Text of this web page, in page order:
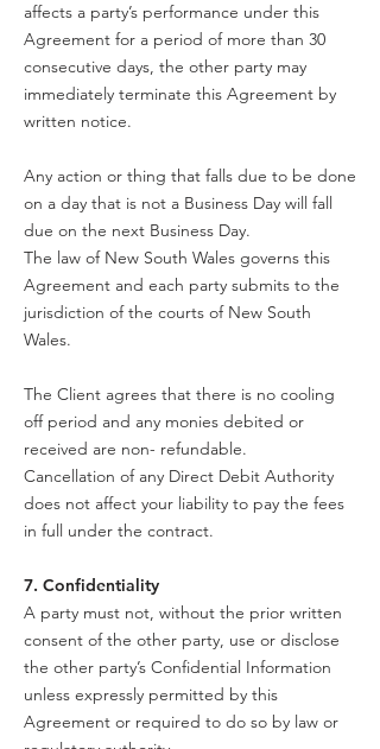
affects a party’s performance under this
Agreement for a period of more than 30
consecutive days, the other party may
immediately terminate this Agreement by
written notice.
Any action or thing that falls due to be done
on a day that is not a Business Day will fall
due on the next Business Day.
The law of New South Wales governs this
Agreement and each party submits to the
jurisdiction of the courts of New South
Wales.
The Client agrees that there is no cooling
off period and any monies debited or
received are non- refundable.
Cancellation of any Direct Debit Authority
does not affect your liability to pay the fees
in full under the contract.
7. Confidentiality
A party must not, without the prior written
consent of the other party, use or disclose
the other party’s Confidential Information
unless expressly permitted by this
Agreement or required to do so by law or